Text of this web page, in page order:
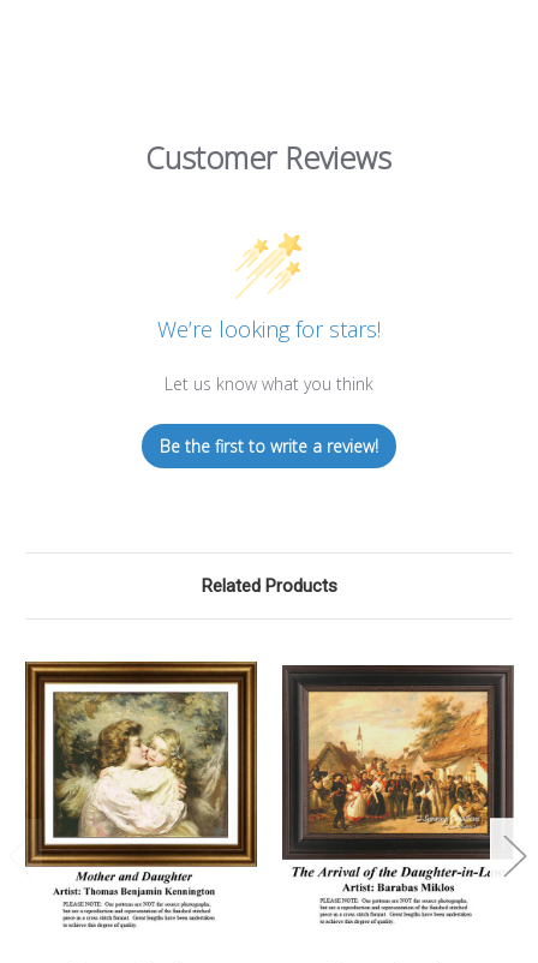
Customer Reviews
We’re looking for stars!
Let us know what you think
Be the first to write a review!
Related Products